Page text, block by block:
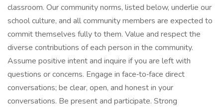
classroom. Our community norms, listed below, underlie our
school culture, and all community members are expected to
commit themselves fully to them. Value and respect the
diverse contributions of each person in the community.
Assume positive intent and inquire if you are left with
questions or concerns. Engage in face‑to‑face direct
conversations; be clear, open, and honest in your
conversations. Be present and participate. Strong